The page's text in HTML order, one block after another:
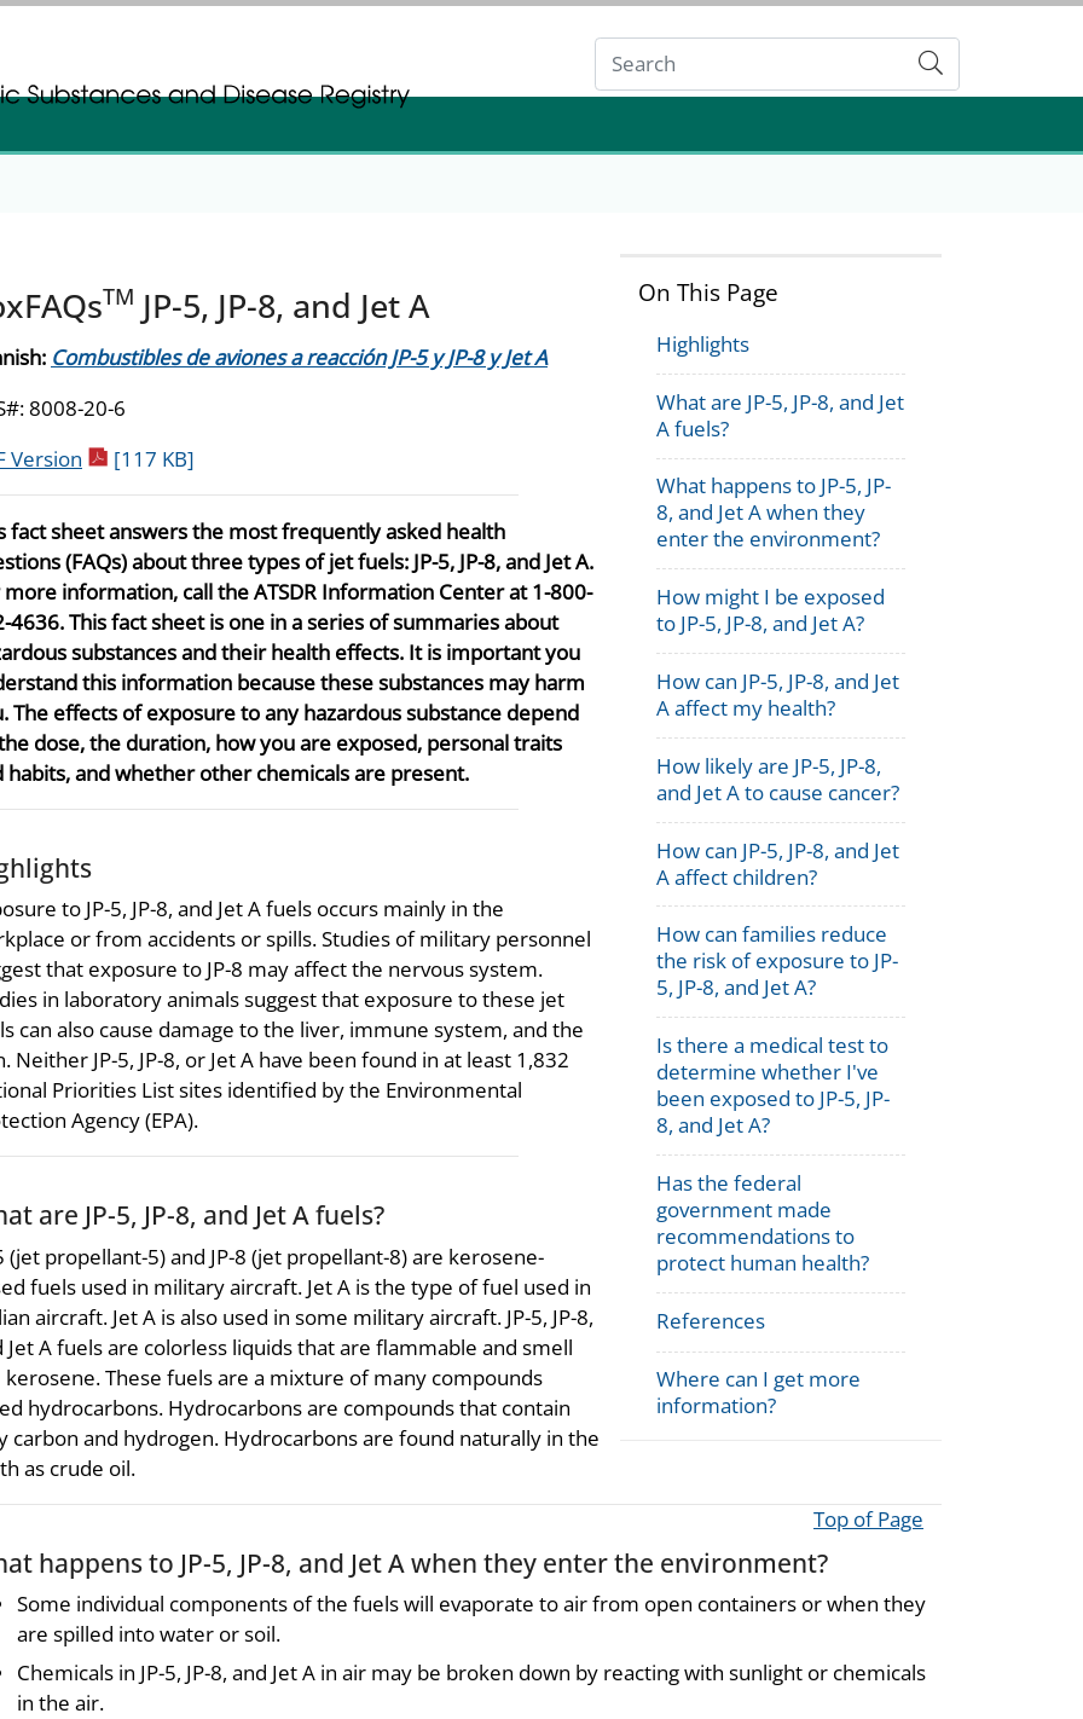
Submit
On This Page
Highlights
What are JP-5, JP-8, and Jet
A fuels?
What happens to JP-5, JP-
8, and Jet A when they
enter the environment?
How might I be exposed
to JP-5, JP-8, and Jet A?
How can JP-5, JP-8, and Jet
A affect my health?
How likely are JP-5, JP-8,
and Jet A to cause cancer?
How can JP-5, JP-8, and Jet
A affect children?
How can families reduce
the risk of exposure to JP-
5, JP-8, and Jet A?
Is there a medical test to
determine whether I've
been exposed to JP-5, JP-
8, and Jet A?
Has the federal
government made
recommendations to
protect human health?
References
Where can I get more
information?
TM JP-5, JP-8, and Jet A
Combustibles de aviones a reacción JP-5 y JP-8 y Jet A
8008-20-6
Version pdf icon
[117 KB]
fact sheet answers the most frequently asked health
(FAQs) about three types of jet fuels: JP-5, JP-8, and Jet A.
more information, call the ATSDR Information Center at 1-800-
4636. This fact sheet is one in a series of summaries about
substances and their health effects. It is important you
this information because these substances may harm
The effects of exposure to any hazardous substance depend
dose, the duration, how you are exposed, personal traits
habits, and whether other chemicals are present.
to JP-5, JP-8, and Jet A fuels occurs mainly in the
or from accidents or spills. Studies of military personnel
that exposure to JP-8 may affect the nervous system.
in laboratory animals suggest that exposure to these jet
can also cause damage to the liver, immune system, and the
Neither JP-5, JP-8, or Jet A have been found in at least 1,832
Priorities List sites identified by the Environmental
Agency (EPA).
are JP-5, JP-8, and Jet A fuels?
(jet propellant-5) and JP-8 (jet propellant-8) are kerosene-
fuels used in military aircraft. Jet A is the type of fuel used in
aircraft. Jet A is also used in some military aircraft. JP-5, JP-8,
Jet A fuels are colorless liquids that are flammable and smell
kerosene. These fuels are a mixture of many compounds
hydrocarbons. Hydrocarbons are compounds that contain
carbon and hydrogen. Hydrocarbons are found naturally in the
as crude oil.
Top of Page
happens to JP-5, JP-8, and Jet A when they enter the environment?
Some individual components of the fuels will evaporate to air from open containers or when they
are spilled into water or soil.
Chemicals in JP-5, JP-8, and Jet A in air may be broken down by reacting with sunlight or chemicals
in the air.